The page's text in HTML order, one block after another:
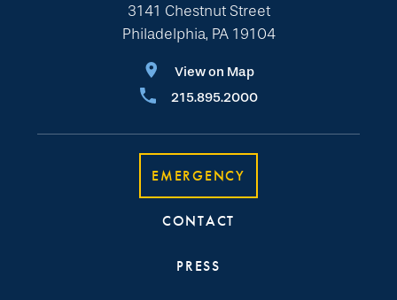
3141 Chestnut Street
Philadelphia, PA 19104
View on Map
215.895.2000
EMERGENCY
CONTACT
PRESS